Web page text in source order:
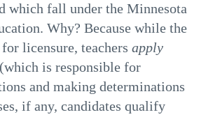
which fall under the Minnesota
Why? Because while the
licensure, teachers apply
is responsible for
and making determinations
if any, candidates qualify